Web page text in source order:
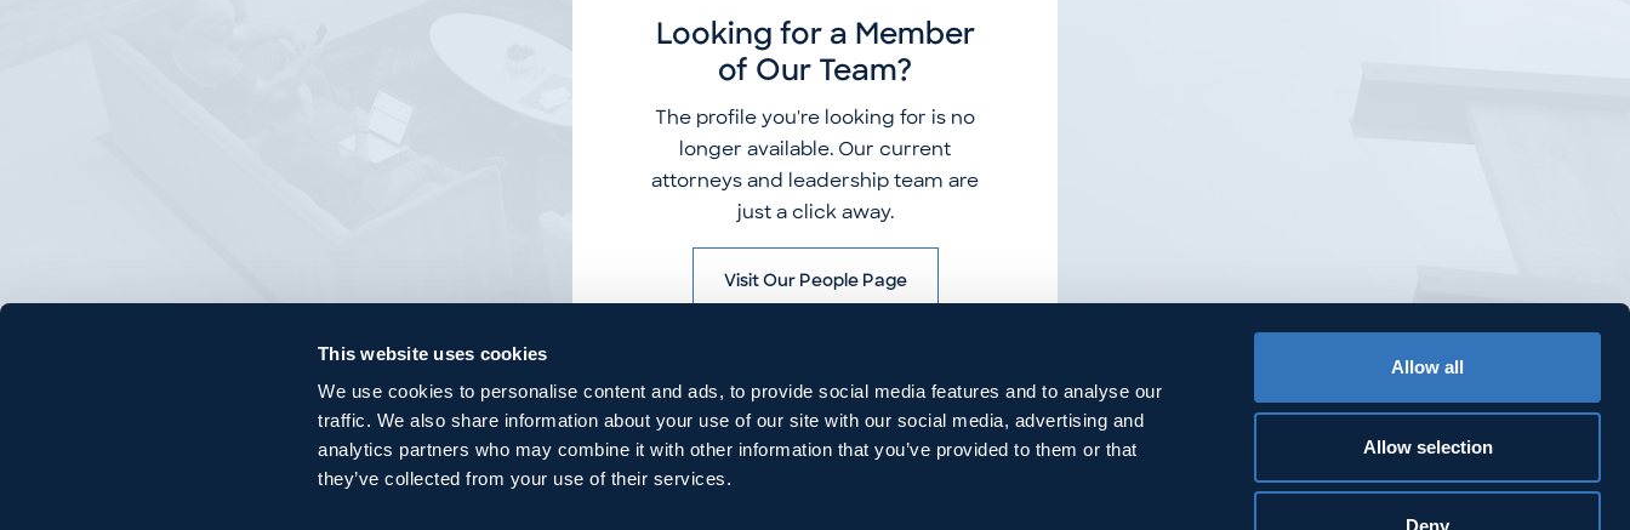
This website uses cookies
We use cookies to personalise content and ads, to provide social media features and to analyse our
traffic. We also share information about your use of our site with our social media, advertising and
analytics partners who may combine it with other information that you’ve provided to them or that
they’ve collected from your use of their services.
Allow all
Allow selection
Deny
Looking for a Member
of Our Team?
The profile you're looking for is no
longer available. Our current
attorneys and leadership team are
just a click away.
Visit Our People Page